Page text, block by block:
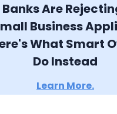
Banks Are
Business
What Smart
Do Instead
Learn More.